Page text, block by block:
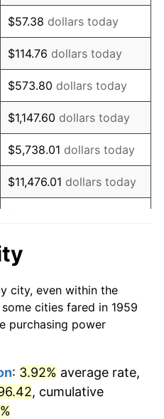
3.21%
6.22%
11.04%
9.13%
5.76%
6.50%
7.59%
10.32%
6.16%
4.32%
$57.38 dollars today
$114.76 dollars today
$573.80 dollars today
$1,147.60 dollars today
$5,738.01 dollars today
$11,476.01 dollars today
today
$1,147,601.37dollars
$5,738,006.87dollars
today
city, even within the
cities fared in 1959
purchasing power
: 3.92% average rate,
, cumulative